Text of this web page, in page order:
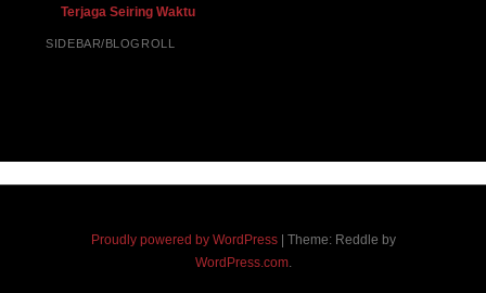
Terjaga Seiring Waktu
SIDEBAR/BLOGROLL
Proudly powered by WordPress
Theme: Reddle by
WordPress.com.